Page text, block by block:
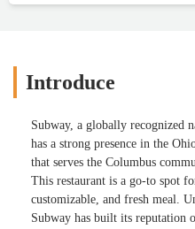
Introduce
Subway, a globally recognized
has a strong presence in the
that serves the Columbus
This restaurant is a go-to spot
customizable, and fresh meal.
Subway has built its reputation